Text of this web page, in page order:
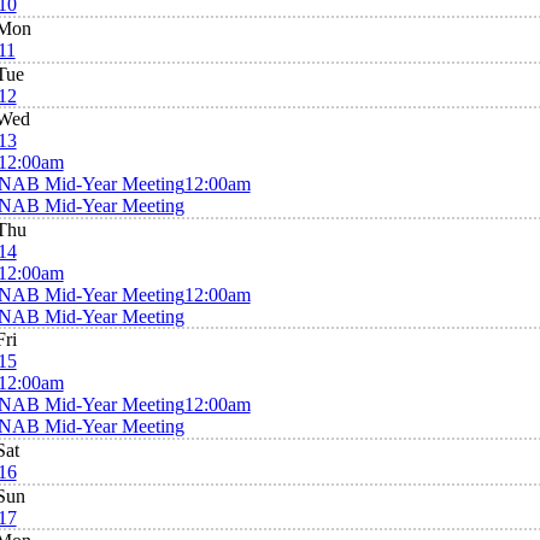
Mid-Year Meeting12:00am
Mid-Year Meeting
Mid-Year Meeting12:00am
Mid-Year Meeting
Mid-Year Meeting12:00am
Mid-Year Meeting